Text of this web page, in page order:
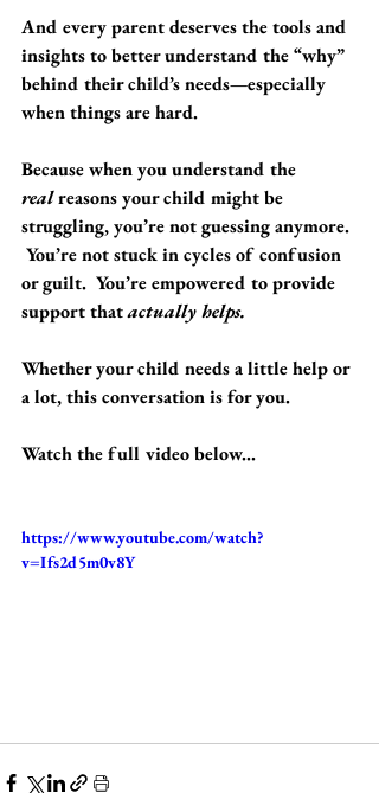
And every parent deserves the tools and
insights to better understand the “why”
behind their child’s needs—especially
when things are hard.
Because when you understand the
real reasons your child might be
struggling, you’re not guessing anymore.
You’re not stuck in cycles of confusion
or guilt.  You’re empowered to provide
support that actually helps.
Whether your child needs a little help or
a lot, this conversation is for you.
Watch the full video below...
https://www.youtube.com/watch?
v=Ifs2d5m0v8Y